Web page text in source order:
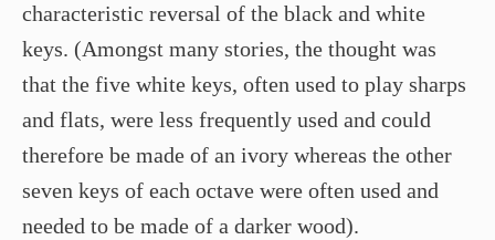
characteristic reversal of the black and white
keys. (Amongst many stories, the thought was
that the five white keys, often used to play sharps
and flats, were less frequently used and could
therefore be made of an ivory whereas the other
seven keys of each octave were often used and
needed to be made of a darker wood).